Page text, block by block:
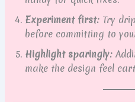
Experiment first: Try
before committing to
Highlight sparingly:
make the design feel